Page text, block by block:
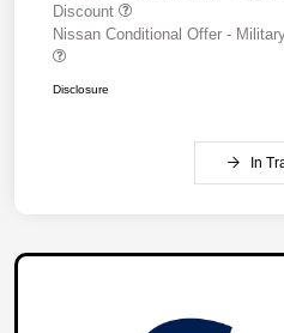
Discount
Nissan Conditional Offer -
Disclosure
In